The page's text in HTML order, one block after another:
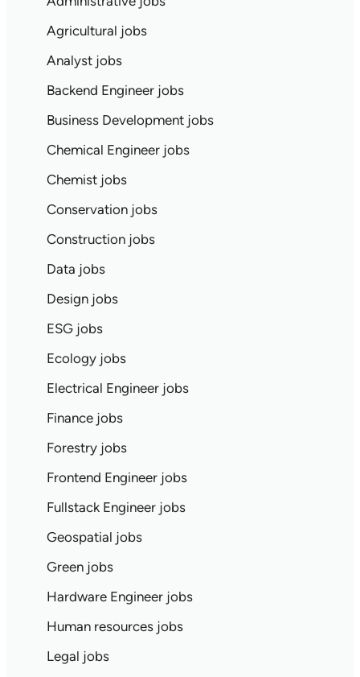
Agricultural jobs
Analyst jobs
Backend Engineer jobs
Business Development jobs
Chemical Engineer jobs
Chemist jobs
Conservation jobs
Construction jobs
Data jobs
Design jobs
ESG jobs
Ecology jobs
Electrical Engineer jobs
Finance jobs
Forestry jobs
Frontend Engineer jobs
Fullstack Engineer jobs
Geospatial jobs
Green jobs
Hardware Engineer jobs
Human resources jobs
Legal jobs